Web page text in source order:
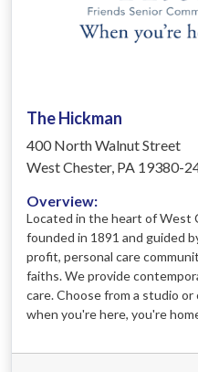
The Hickman
400 North Walnut Street
West Chester, PA 19380-
Overview:
Located in the heart of West
founded in 1891 and guided
profit, personal care
faiths. We provide
care. Choose from a studio
when you're here, you're